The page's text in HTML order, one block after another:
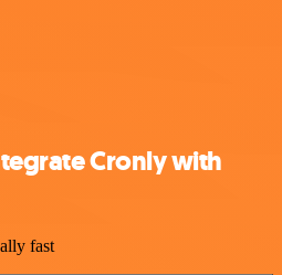
Cronly with
fast